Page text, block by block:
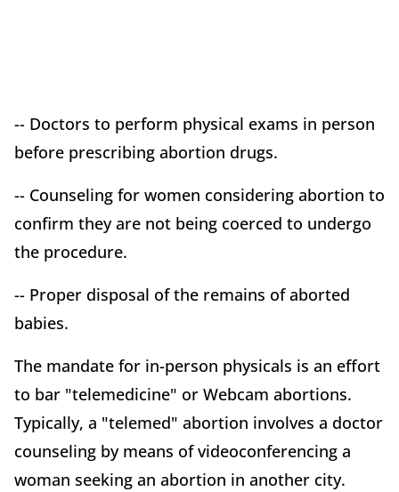
-- Doctors to perform physical exams in person
before prescribing abortion drugs.
-- Counseling for women considering abortion to
confirm they are not being coerced to undergo
the procedure.
-- Proper disposal of the remains of aborted
babies.
The mandate for in-person physicals is an effort
to bar "telemedicine" or Webcam abortions.
Typically, a "telemed" abortion involves a doctor
counseling by means of videoconferencing a
woman seeking an abortion in another city.